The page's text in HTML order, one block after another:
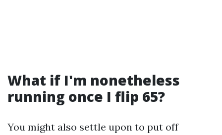
What if I'm nonetheless
running once I flip 65?
You might also settle upon to put off